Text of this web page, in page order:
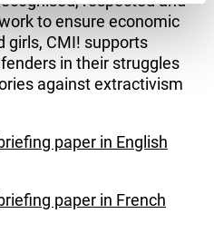
to ensure economic
girls, CMI! supports
in their struggles
against extractivism
paper in English
paper in French